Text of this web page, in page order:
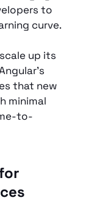
to
curve.
up its
that new
minimal
to-